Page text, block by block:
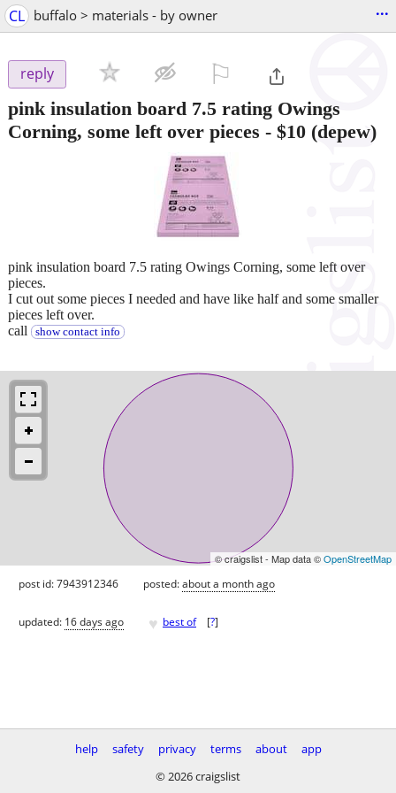
CL buffalo > materials - by owner ...
reply
pink insulation board 7.5 rating Owings
Corning, some left over pieces - $10 (depew)
pink insulation board 7.5 rating Owings Corning, some left over
pieces.
I cut out some pieces I needed and have like half and some smaller
pieces left over.
call
show contact info
© craigslist - Map data ©OpenStreetMap
post id: 7943912346 posted:about a month ago
updated: 16 days ago ♥ best of [?]
help safety privacy terms about
app
© 2026 craigslist